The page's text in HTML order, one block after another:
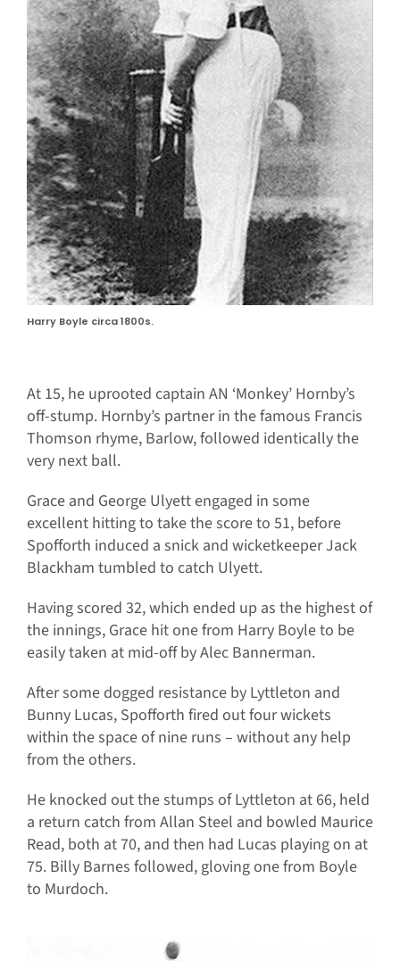
Harry Boyle circa 1800s.
At 15, he uprooted captain AN ‘Monkey’ Hornby’s
off-stump. Hornby’s partner in the famous Francis
Thomson rhyme, Barlow, followed identically the
very next ball.
Grace and George Ulyett engaged in some
excellent hitting to take the score to 51, before
Spofforth induced a snick and wicketkeeper Jack
Blackham tumbled to catch Ulyett.
Having scored 32, which ended up as the highest of
the innings, Grace hit one from Harry Boyle to be
easily taken at mid-off by Alec Bannerman.
After some dogged resistance by Lyttleton and
Bunny Lucas, Spofforth fired out four wickets
within the space of nine runs – without any help
from the others.
He knocked out the stumps of Lyttleton at 66, held
a return catch from Allan Steel and bowled Maurice
Read, both at 70, and then had Lucas playing on at
75. Billy Barnes followed, gloving one from Boyle
to Murdoch.